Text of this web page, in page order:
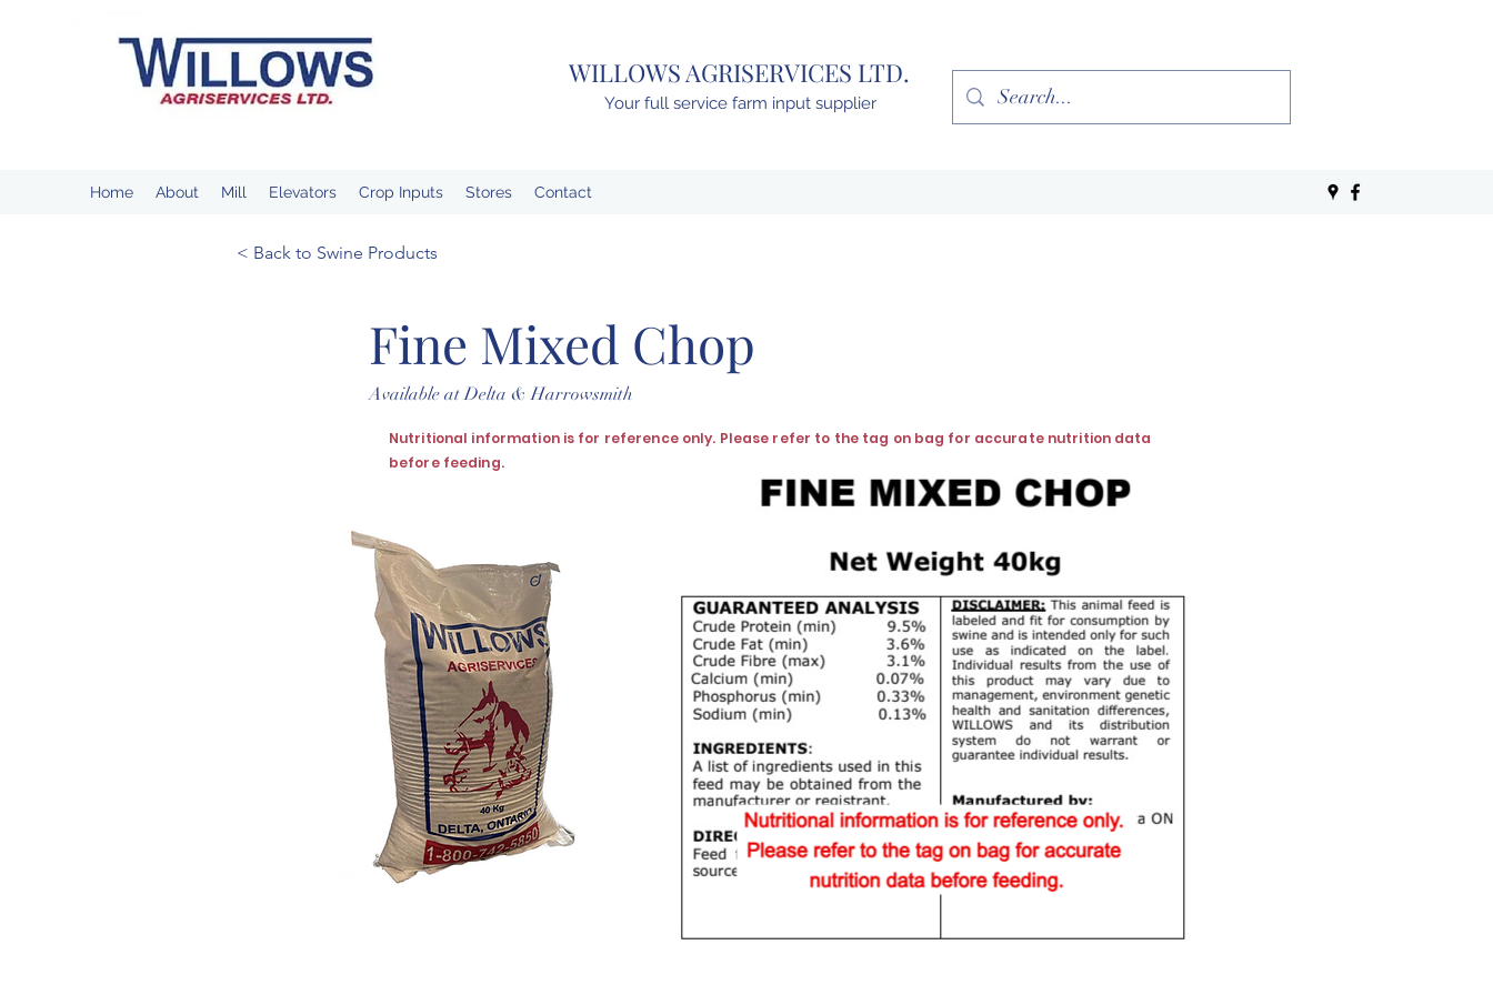
Home About Mill Elevators Crop Inputs Stores Contact
< Back to Swine Products
Fine Mixed Chop
Available at Delta & Harrowsmith
Nutritional information is for reference only. Please refer to the tag on bag for accurate nutrition data
before feeding.
WILLOWS AGRISERVICES LTD.
Your full service farm input supplier